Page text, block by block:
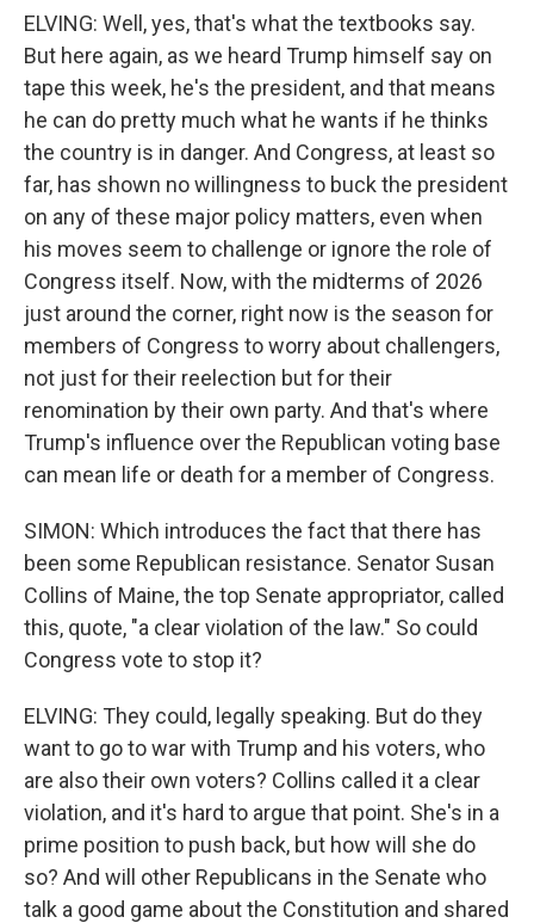
ELVING: Well, yes, that's what the textbooks say.
But here again, as we heard Trump himself say on
tape this week, he's the president, and that means
he can do pretty much what he wants if he thinks
the country is in danger. And Congress, at least so
far, has shown no willingness to buck the president
on any of these major policy matters, even when
his moves seem to challenge or ignore the role of
Congress itself. Now, with the midterms of 2026
just around the corner, right now is the season for
members of Congress to worry about challengers,
not just for their reelection but for their
renomination by their own party. And that's where
Trump's influence over the Republican voting base
can mean life or death for a member of Congress.
SIMON: Which introduces the fact that there has
been some Republican resistance. Senator Susan
Collins of Maine, the top Senate appropriator, called
this, quote, "a clear violation of the law." So could
Congress vote to stop it?
ELVING: They could, legally speaking. But do they
want to go to war with Trump and his voters, who
are also their own voters? Collins called it a clear
violation, and it's hard to argue that point. She's in a
prime position to push back, but how will she do
so? And will other Republicans in the Senate who
talk a good game about the Constitution and shared